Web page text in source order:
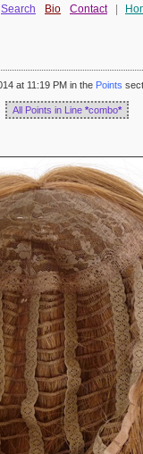
Search Bio Contact
at 11:19 PM in the Points
All Points in Line *combo*